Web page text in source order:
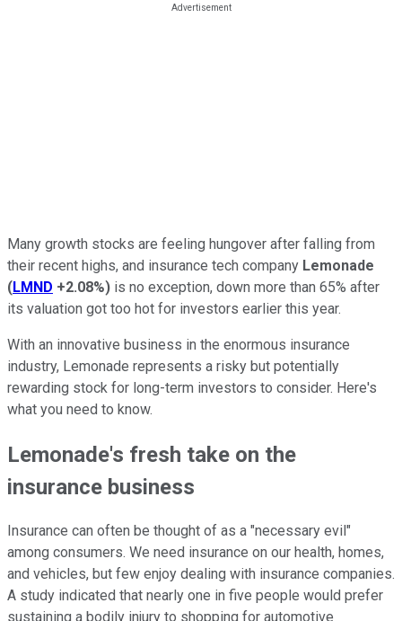
Many growth stocks are feeling hungover after falling from
their recent highs, and insurance tech company Lemonade
(LMND +2.08%) is no exception, down more than 65% after
its valuation got too hot for investors earlier this year.
With an innovative business in the enormous insurance
industry, Lemonade represents a risky but potentially
rewarding stock for long-term investors to consider. Here's
what you need to know.
Lemonade's fresh take on the
insurance business
Insurance can often be thought of as a "necessary evil"
among consumers. We need insurance on our health, homes,
and vehicles, but few enjoy dealing with insurance companies.
A study indicated that nearly one in five people would prefer
sustaining a bodily injury to shopping for automotive